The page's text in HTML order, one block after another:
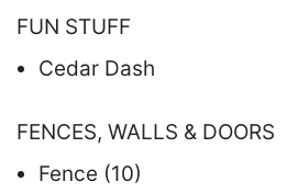
FUN STUFF
Cedar Dash
FENCES, WALLS & DOORS
Fence (10)